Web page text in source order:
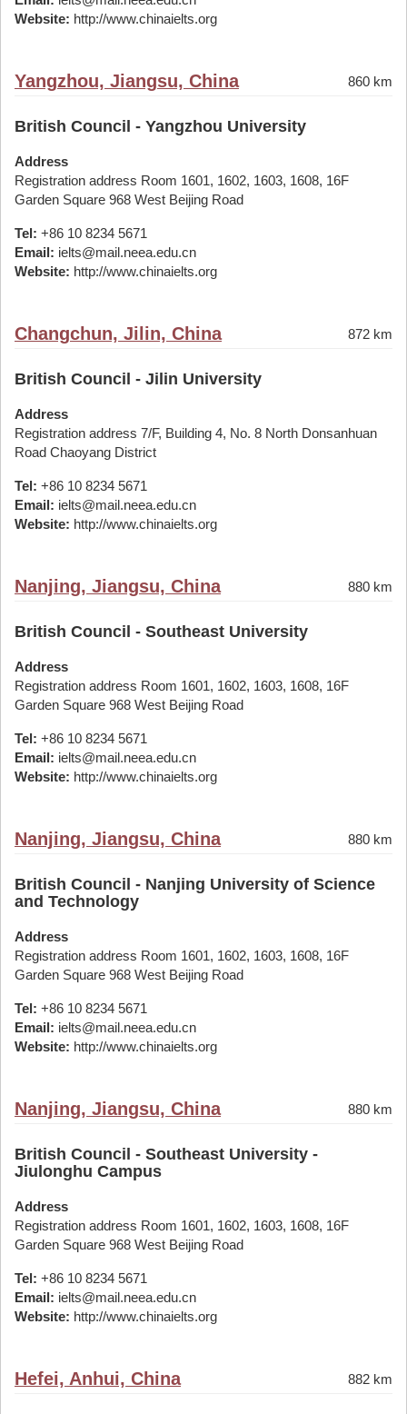
Website: http://www.chinaielts.org
Yangzhou, Jiangsu, China 860 km
British Council - Yangzhou University
Address
Registration address Room 1601, 1602, 1603, 1608, 16F
Garden Square 968 West Beijing Road
Tel: +86 10 8234 5671
Email: ielts@mail.neea.edu.cn
Website: http://www.chinaielts.org
Changchun, Jilin, China 872 km
British Council - Jilin University
Address
Registration address 7/F, Building 4, No. 8 North Donsanhuan
Road Chaoyang District
Tel: +86 10 8234 5671
Email: ielts@mail.neea.edu.cn
Website: http://www.chinaielts.org
Nanjing, Jiangsu, China 880 km
British Council - Southeast University
Address
Registration address Room 1601, 1602, 1603, 1608, 16F
Garden Square 968 West Beijing Road
Tel: +86 10 8234 5671
Email: ielts@mail.neea.edu.cn
Website: http://www.chinaielts.org
Nanjing, Jiangsu, China 880 km
British Council - Nanjing University of Science
and Technology
Address
Registration address Room 1601, 1602, 1603, 1608, 16F
Garden Square 968 West Beijing Road
Tel: +86 10 8234 5671
Email: ielts@mail.neea.edu.cn
Website: http://www.chinaielts.org
Nanjing, Jiangsu, China 880 km
British Council - Southeast University -
Jiulonghu Campus
Address
Registration address Room 1601, 1602, 1603, 1608, 16F
Garden Square 968 West Beijing Road
Tel: +86 10 8234 5671
Email: ielts@mail.neea.edu.cn
Website: http://www.chinaielts.org
Hefei, Anhui, China 882 km